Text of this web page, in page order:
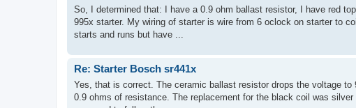
So, I determined that: I have a 0.9 ohm ballast resistor, I have red
995x starter. My wiring of starter is wire from 6 oclock on starter to
starts and runs but have ...
Re: Starter Bosch sr441x
Yes, that is correct. The ceramic ballast resistor drops the voltage
0.9 ohms of resistance. The replacement for the black coil was